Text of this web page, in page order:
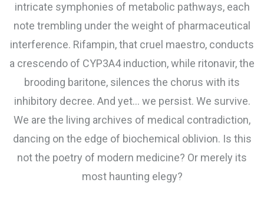
intricate symphonies of metabolic pathways, each
note trembling under the weight of pharmaceutical
interference. Rifampin, that cruel maestro, conducts
a crescendo of CYP3A4 induction, while ritonavir, the
brooding baritone, silences the chorus with its
inhibitory decree. And yet… we persist. We survive.
We are the living archives of medical contradiction,
dancing on the edge of biochemical oblivion. Is this
not the poetry of modern medicine? Or merely its
most haunting elegy?